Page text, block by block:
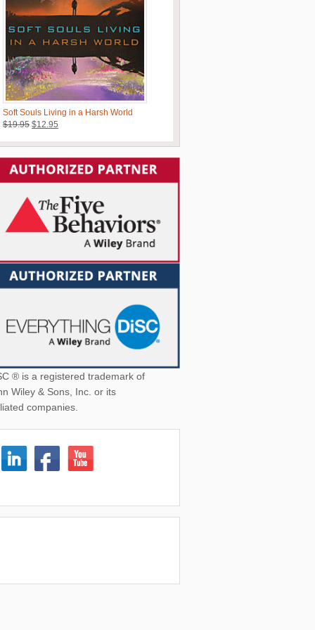
Soft Souls Living in a Harsh World
$19.95 Original
was:
$19.95.
$12.95
is:
$12.95.
® is a registered trademark of
Wiley & Sons, Inc. or its
companies.